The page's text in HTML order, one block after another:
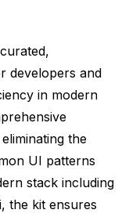
developers and
in modern
the
UI patterns
stack including
the kit ensures